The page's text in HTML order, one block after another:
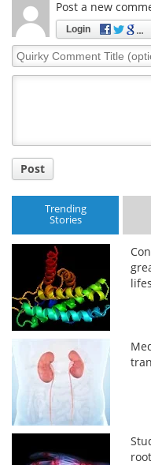
Post a new
Login
Quirky
Comment
Post
Trending
Stories